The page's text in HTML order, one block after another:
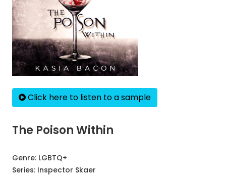
Click here to listen to a sample
The Poison Within
Genre: LGBTQ+
Series: Inspector Skaer